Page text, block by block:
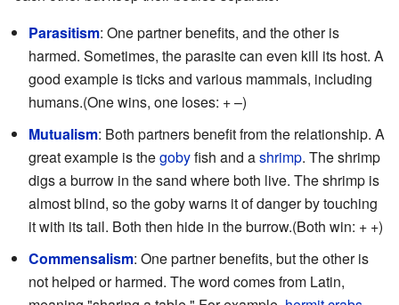
Parasitism: One partner benefits, and the other is
harmed. Sometimes, the parasite can even kill its host. A
good example is ticks and various mammals, including
humans.(One wins, one loses: + –)
Mutualism: Both partners benefit from the relationship. A
great example is thegobyfish and ashrimp. The shrimp
digs a burrow in the sand where both live. The shrimp is
almost blind, so the goby warns it of danger by touching
it with its tail. Both then hide in the burrow.(Both win: + +)
Commensalism: One partner benefits, but the other is
not helped or harmed. The word comes from Latin,